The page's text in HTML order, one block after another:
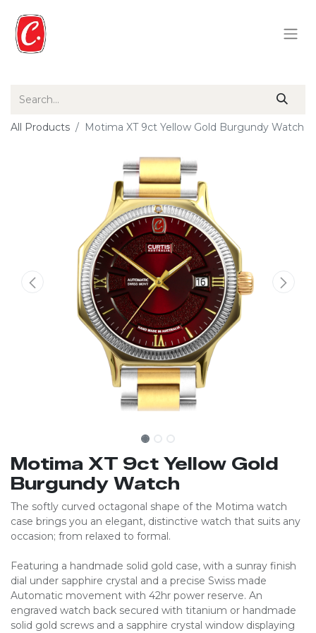
All Products Motima XT 9ct Yellow Gold Burgundy Watch
Motima XT 9ct Yellow Gold
Burgundy Watch
The softly curved octagonal shape of the Motima watch
case brings you an elegant, distinctive watch that suits any
occasion; from relaxed to formal.
Featuring a handmade solid gold case, with a sunray finish
dial under sapphire crystal and a precise Swiss made
Automatic movement with 42hr power reserve. An
engraved watch back secured with titanium or handmade
solid gold screws and a sapphire crystal window displaying